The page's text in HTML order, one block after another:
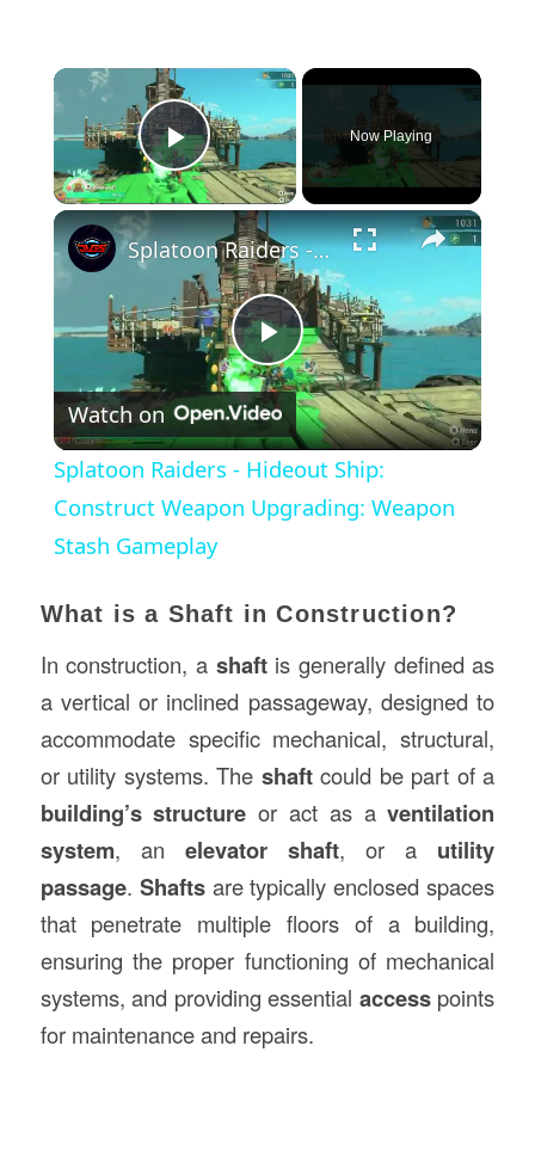
×
Play Video
Now Playing
×
Play
Video
Splatoon Raiders - Hideout Ship: Construct Weapon Upgrading: Weapon Stash Gameplay
Watch on
Splatoon Raiders - Hideout Ship:
Construct Weapon Upgrading: Weapon
Stash Gameplay
What is a Shaft in Construction?
In construction, a shaftis generally defined as
a vertical or inclined passageway, designed to
accommodate specific mechanical, structural,
or utility systems. The shaftcould be part of a
building’s structure or act as aventilation
system, an elevator shaft, or a utility
passage. Shaftsare typically enclosed spaces
that penetrate multiple floors of a building,
ensuring the proper functioning of mechanical
systems, and providing essential accesspoints
for maintenance and repairs.